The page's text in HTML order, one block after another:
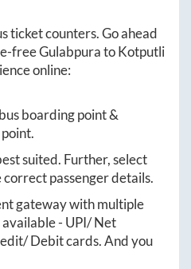
ticket counters. Go ahead
freeGulabpuratoKotputli
online:
bus boarding point &
suited. Further, select
passenger details.
gateway with multiple
- UPI/ Net
Debit cards. And you